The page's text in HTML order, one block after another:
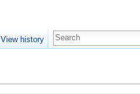
View history